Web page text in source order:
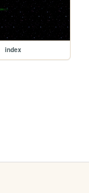
index